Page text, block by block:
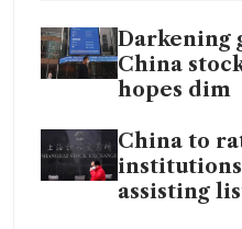
Darkening
China
hopes dim
China to
assisting